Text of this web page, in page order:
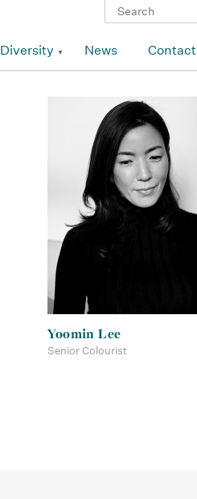
Diversity News Contact
Yoomin Lee
Senior Colourist